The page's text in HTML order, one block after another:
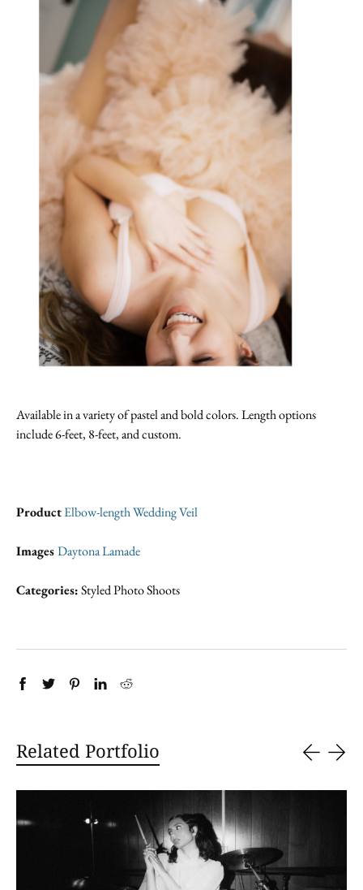
Available in a variety of pastel and bold colors. Length options
include 6-feet, 8-feet, and custom.
ProductElbow-length Wedding Veil
ImagesDaytona Lamade
Categories:Styled Photo Shoots
Related Portfolio